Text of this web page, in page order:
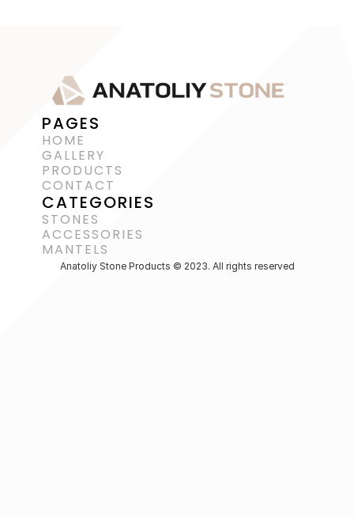
PAGES
HOME
GALLERY
PRODUCTS
CONTACT
CATEGORIES
STONES
ACCESSORIES
MANTELS
Anatoliy Stone Products © 2023. All rights reserved